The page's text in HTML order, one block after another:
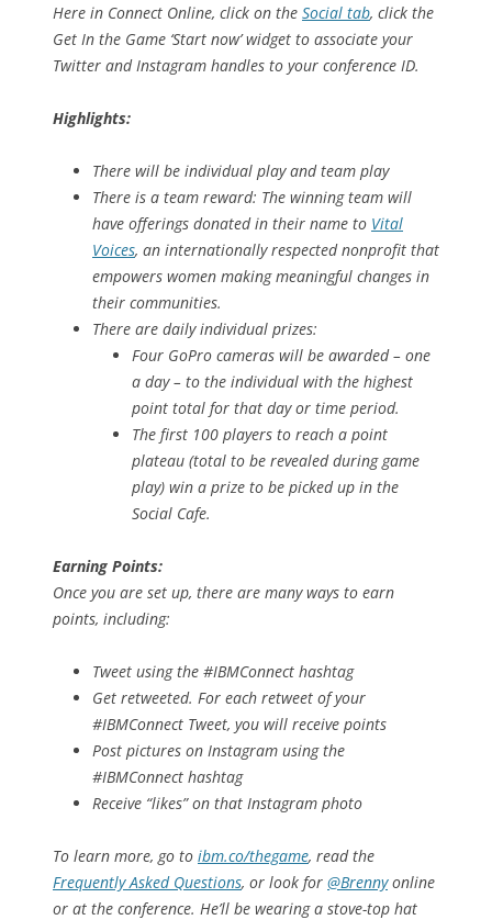
Here in Connect Online, click on the Social tab, click the
Get In the Game ‘Start now’ widget to associate your
Twitter and Instagram handles to your conference ID.
Highlights:
There will be individual play and team play
There is a team reward: The winning team will
have offerings donated in their name to Vital
Voices, an internationally respected nonprofit that
empowers women making meaningful changes in
their communities.
There are daily individual prizes:
Four GoPro cameras will be awarded – one
a day – to the individual with the highest
point total for that day or time period.
The first 100 players to reach a point
plateau (total to be revealed during game
play) win a prize to be picked up in the
Social Cafe.
Earning Points:
Once you are set up, there are many ways to earn
points, including:
Tweet using the #IBMConnect hashtag
Get retweeted. For each retweet of your
#IBMConnect Tweet, you will receive points
Post pictures on Instagram using the
#IBMConnect hashtag
Receive “likes” on that Instagram photo
To learn more, go to ibm.co/thegame, read the
Frequently Asked Questions, or look for @Brennyonline
or at the conference. He’ll be wearing a stove-top hat